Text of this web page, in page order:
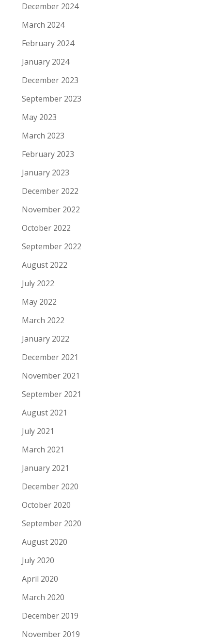
December 2024
March 2024
February 2024
January 2024
December 2023
September 2023
May 2023
March 2023
February 2023
January 2023
December 2022
November 2022
October 2022
September 2022
August 2022
July 2022
May 2022
March 2022
January 2022
December 2021
November 2021
September 2021
August 2021
July 2021
March 2021
January 2021
December 2020
October 2020
September 2020
August 2020
July 2020
April 2020
March 2020
December 2019
November 2019